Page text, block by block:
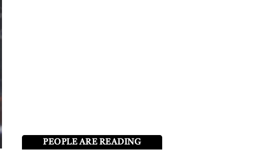
PEOPLE ARE READING